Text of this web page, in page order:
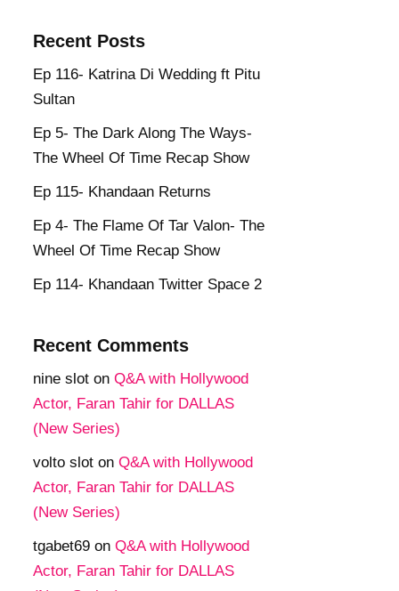
Recent Posts
Ep 116- Katrina Di Wedding ft Pitu
Sultan
Ep 5- The Dark Along The Ways-
The Wheel Of Time Recap Show
Ep 115- Khandaan Returns
Ep 4- The Flame Of Tar Valon- The
Wheel Of Time Recap Show
Ep 114- Khandaan Twitter Space 2
Recent Comments
nine slot on Q&A with Hollywood
Actor, Faran Tahir for DALLAS
(New Series)
volto slot on Q&A with Hollywood
Actor, Faran Tahir for DALLAS
(New Series)
tgabet69 on Q&A with Hollywood
Actor, Faran Tahir for DALLAS